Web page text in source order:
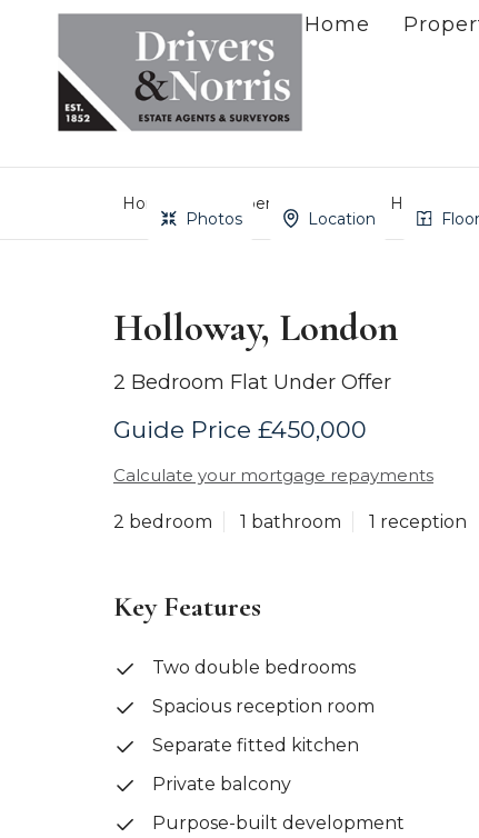
Home
Home Property Search Holloway,
Photos Location
Holloway, London
2 Bedroom Flat Under Offer
Guide Price £450,000
Calculate your mortgage repayments
2 bedroom 1 bathroom 1 reception
Key Features
Two double bedrooms
Spacious reception room
Separate fitted kitchen
Private balcony
Purpose-built development